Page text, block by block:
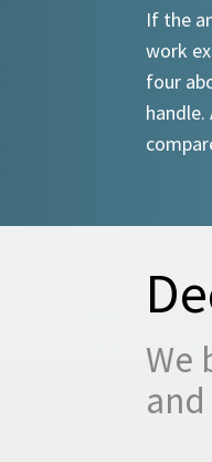
If the
work
four
We